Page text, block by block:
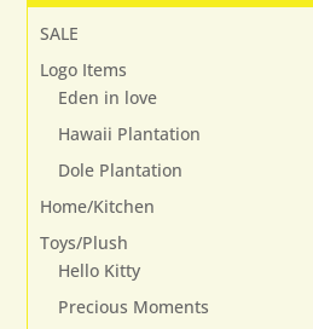
SALE
Logo Items
Eden in love
Hawaii Plantation
Dole Plantation
Home/Kitchen
Toys/Plush
Hello Kitty
Precious Moments